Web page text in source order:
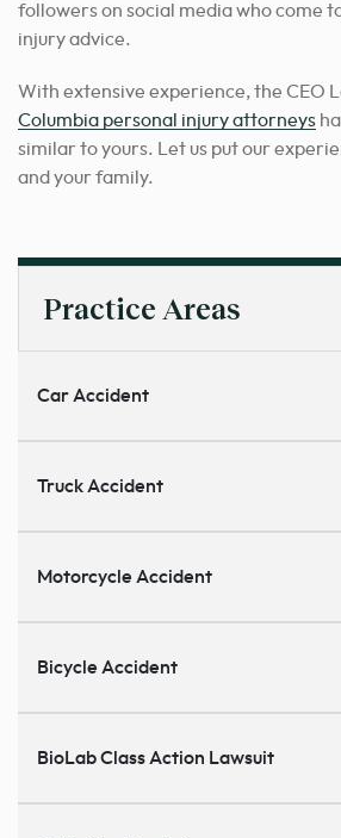
followers on social media who come
injury advice.
With extensive experience, the CEO
Columbia personal injury attorneys
similar to yours. Let us put our
and your family.
Practice Areas
Car Accident
Truck Accident
Motorcycle Accident
Bicycle Accident
BioLab Class Action Lawsuit